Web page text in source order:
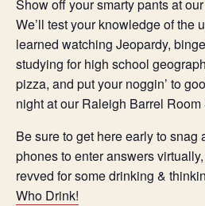
Show off your smarty pants at
We’ll test your knowledge of the
learned watching Jeopardy,
studying for high school
pizza, and put your noggin’ to
night at our Raleigh Barrel Room
Be sure to get here early to snag
phones to enter answers
revved for some drinking &
Who Drink!